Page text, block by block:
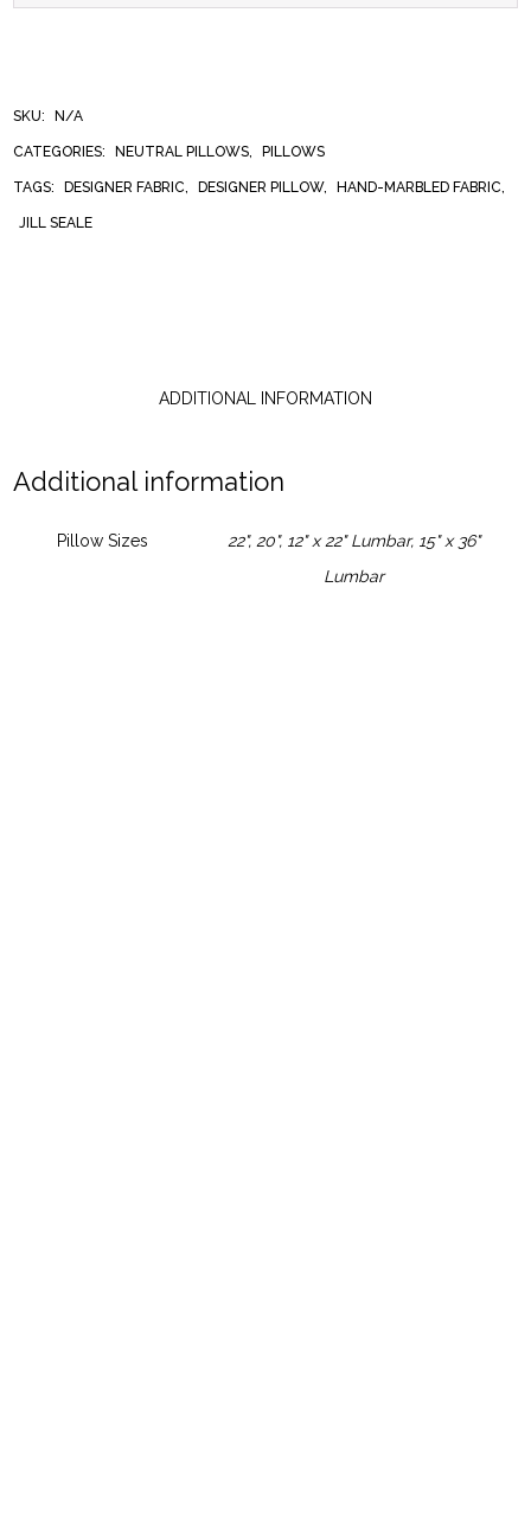
SKU: N/A
CATEGORIES: NEUTRAL PILLOWS, PILLOWS
TAGS: DESIGNER FABRIC, DESIGNER PILLOW, HAND-MARBLED FABRIC,
JILL SEALE
ADDITIONAL INFORMATION
Additional information
Pillow Sizes
22", 20", 12" x 22" Lumbar, 15" x 36"
Lumbar